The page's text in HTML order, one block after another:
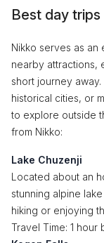
Best day
Nikko serves as
nearby attractions,
short journey
historical cities, or
to explore outside
from Nikko:
Lake Chuzenji
Located about an
stunning alpine
hiking or enjoying
Travel Time: 1 hour